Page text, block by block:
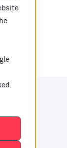
this link